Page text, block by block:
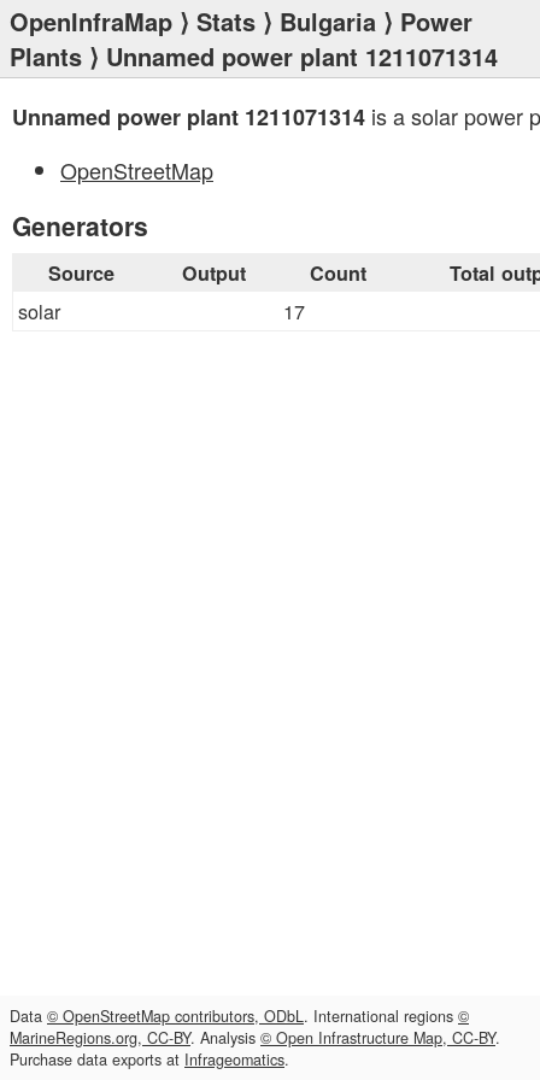
OpenInfraMap ⟩ Stats ⟩ Bulgaria ⟩ Power
Plants ⟩ Unnamed power plant 1211071314
Unnamed power plant 1211071314 is a solar power
OpenStreetMap
Generators
Source Output Count Total
solar 17
Data © OpenStreetMap contributors, ODbL. International regions ©
MarineRegions.org, CC-BY. Analysis © Open Infrastructure Map, CC-BY.
Purchase data exports at Infrageomatics.